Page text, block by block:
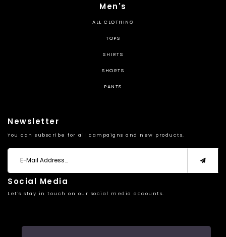
Men's
ALL CLOTHING
TOPS
SHIRTS
SHORTS
PANTS
Newsletter
You can subscribe for all campaigns and new products.
Social Media
Let's stay in touch on our social media accounts.